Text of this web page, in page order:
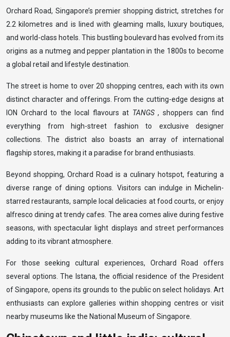
Orchard Road, Singapore’s premier shopping district, stretches for
2.2 kilometres and is lined with gleaming malls, luxury boutiques,
and world-class hotels. This bustling boulevard has evolved from its
origins as a nutmeg and pepper plantation in the 1800s to become
a global retail and lifestyle destination.
The street is home to over 20 shopping centres, each with its own
distinct character and offerings. From the cutting-edge designs at
ION Orchard to the local flavours at TANGS, shoppers can find
everything from high-street fashion to exclusive designer
collections. The district also boasts an array of international
flagship stores, making it a paradise for brand enthusiasts.
Beyond shopping, Orchard Road is a culinary hotspot, featuring a
diverse range of dining options. Visitors can indulge in Michelin-
starred restaurants, sample local delicacies at food courts, or enjoy
alfresco dining at trendy cafes. The area comes alive during festive
seasons, with spectacular light displays and street performances
adding to its vibrant atmosphere.
For those seeking cultural experiences, Orchard Road offers
several options. The Istana, the official residence of the President
of Singapore, opens its grounds to the public on select holidays. Art
enthusiasts can explore galleries within shopping centres or visit
nearby museums like the National Museum of Singapore.